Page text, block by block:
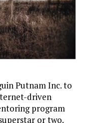
Putnam Inc. to
driven
program
or two.